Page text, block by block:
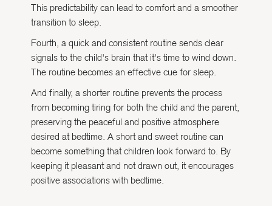
This predictability can lead to comfort and a smoother
transition to sleep.
Fourth, a quick and consistent routine sends clear
signals to the child's brain that it's time to wind down.
The routine becomes an effective cue for sleep.
And finally, a shorter routine prevents the process
from becoming tiring for both the child and the parent,
preserving the peaceful and positive atmosphere
desired at bedtime. A short and sweet routine can
become something that children look forward to. By
keeping it pleasant and not drawn out, it encourages
positive associations with bedtime.